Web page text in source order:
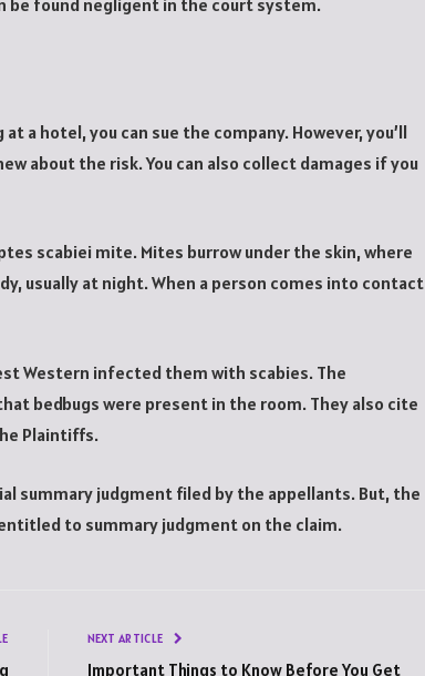
be found negligent in the court system.
a hotel, you can sue the company. However, you’ll
about the risk. You can also collect damages if you
scabiei mite. Mites burrow under the skin, where
usually at night. When a person comes into contact
Western infected them with scabies. The
bedbugs were present in the room. They also cite
Plaintiffs.
summary judgment filed by the appellants. But, the
to summary judgment on the claim.
NEXT ARTICLE
Important Things to Know Before You Get